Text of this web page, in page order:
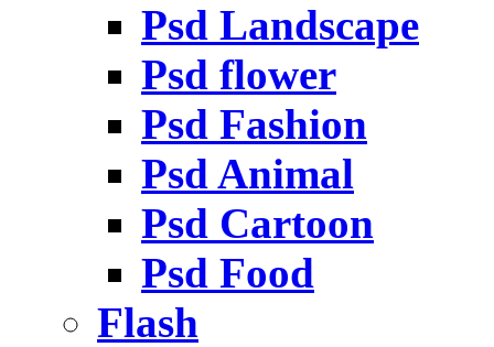
Psd Landscape
Psd flower
Psd Fashion
Psd Animal
Psd Cartoon
Psd Food
Flash